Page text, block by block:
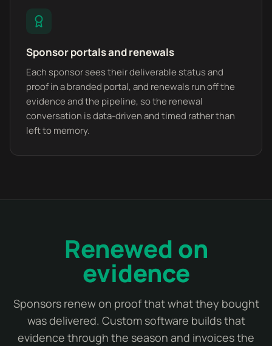
Sponsor portals and renewals
Each sponsor sees their deliverable status and
proof in a branded portal, and renewals run off the
evidence and the pipeline, so the renewal
conversation is data-driven and timed rather than
left to memory.
Renewed on
evidence
Sponsors renew on proof that what they bought
was delivered. Custom software builds that
evidence through the season and invoices the